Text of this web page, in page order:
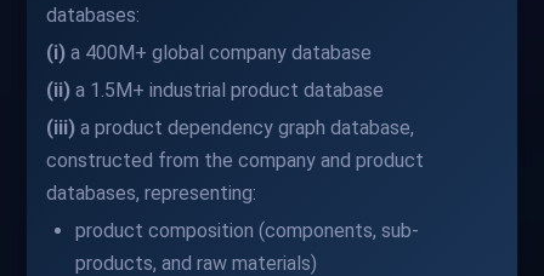
databases:
(i) a 400M+ global company database
(ii) a 1.5M+ industrial product database
(iii) a product dependency graph database,
constructed from the company and product
databases, representing:
product composition (components, sub-
products, and raw materials)